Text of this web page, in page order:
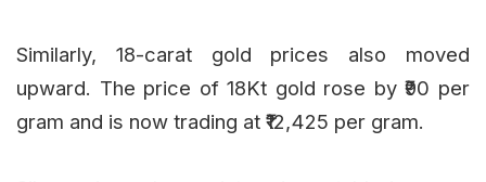
Similarly, 18-carat gold prices also moved
upward. The price of 18Kt gold rose by ₹90 per
gram and is now trading at ₹12,425 per gram.